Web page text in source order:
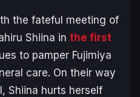
the fateful meeting of
Shiina in the first
to pamper Fujimiya
care. On their way
Shiina hurts herself